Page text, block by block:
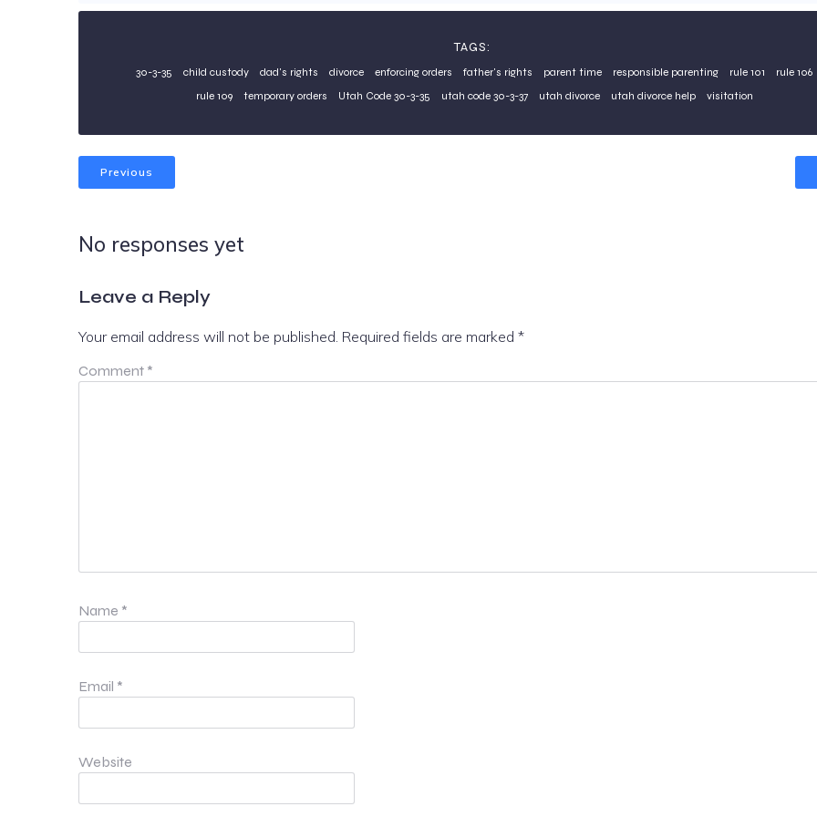
TAGS:
30-3-35 child custody dad's rights divorce enforcing orders father's rights parent time responsible parenting rule 101
rule 106
rule 109
temporary orders Utah Code 30-3-35 utah code 30-3-37 utah divorce utah divorce help visitation
Previous
No responses yet
Leave a Reply
Your email address will not be published. Required fields are marked *
Comment *
Name *
Email *
Website